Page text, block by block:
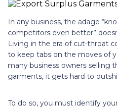
In any business, the adage
competitors even better”
Living in the era of cut-throat
to keep tabs on the moves of
many business owners selling
garments, it gets hard to
To do so, you must identify